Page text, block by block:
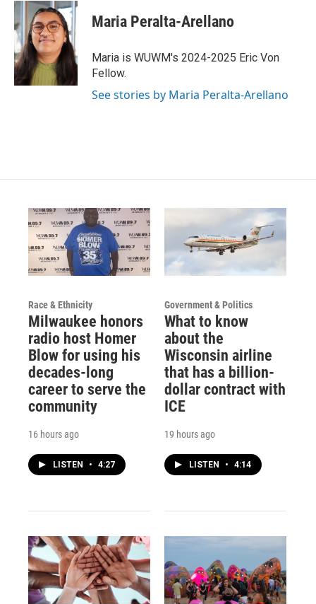
Maria Peralta-Arellano
Maria is WUWM's 2024-2025 Eric Von
Fellow.
See stories by Maria Peralta-Arellano
Race & Ethnicity
Milwaukee honors
radio host Homer
Blow for using his
decades-long
career to serve the
community
16 hours ago
LISTEN • 4:27
Government & Politics
What to know
about the
Wisconsin airline
that has a billion-
dollar contract with
ICE
19 hours ago
LISTEN • 4:14